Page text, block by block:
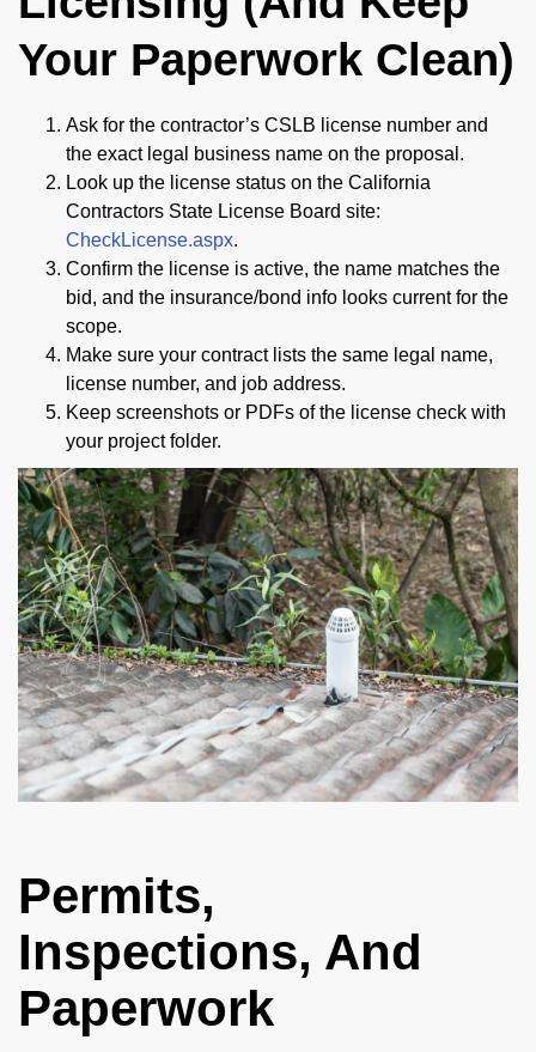
Your Paperwork Clean)
Ask for the contractor’s CSLB license number and
the exact legal business name on the proposal.
Look up the license status on the California
Contractors State License Board site:
CheckLicense.aspx.
Confirm the license is active, the name matches the
bid, and the insurance/bond info looks current for the
scope.
Make sure your contract lists the same legal name,
license number, and job address.
Keep screenshots or PDFs of the license check with
your project folder.
Permits,
Inspections, And
Paperwork